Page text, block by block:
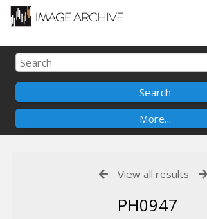
View all results
PH0947